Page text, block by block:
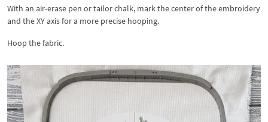
With an air-erase pen or tailor chalk, mark the center of the embroidery
and the XY axis for a more precise hooping.
Hoop the fabric.